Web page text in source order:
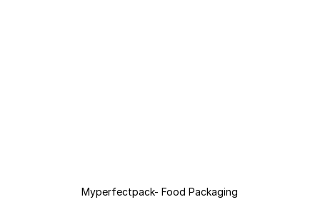
Myperfectpack- Food Packaging